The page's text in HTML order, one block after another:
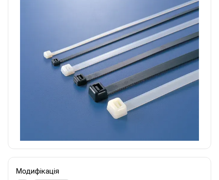
Модифікація